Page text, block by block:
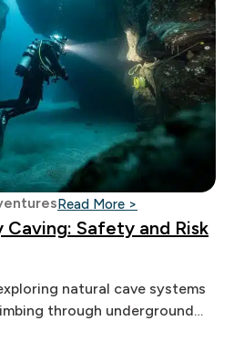
Read More >
Caving: Safety and Risk
natural cave systems
through underground